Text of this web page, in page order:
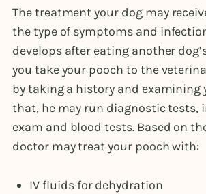
The treatment your dog may
the type of symptoms and
develops after eating another
you take your pooch to the
by taking a history and examining
that, he may run diagnostic tests,
exam and blood tests. Based on
doctor may treat your pooch with:
IV fluids for dehydration